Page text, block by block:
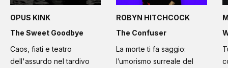
OPUS KINK
The Sweet Goodbye
Caos, fiati e teatro
dell'assurdo nel tardivo
ROBYN HITCHCOCK
The Confuser
La morte ti fa saggio:
l’umorismo surreale del